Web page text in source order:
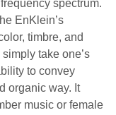
spectrum.
EnKlein’s
timbre, and
take one’s
to convey
organic way. It
music or female